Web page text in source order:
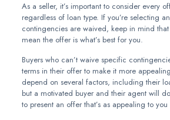
As a seller, it’s important to consider every
regardless of loan type. If you’re selecting
contingencies are waived, keep in mind that
mean the offer is what’s best for you.
Buyers who can’t waive specific
terms in their offer to make it more
depend on several factors, including their
but a motivated buyer and their agent will
to present an offer that’s as appealing to you